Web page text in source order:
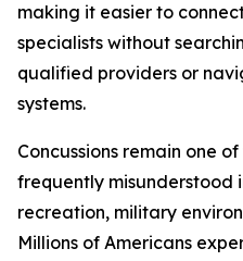
making it easier to
specialists without
qualified providers or
systems.
Concussions remain one
frequently misunderstood
recreation, military
Millions of Americans